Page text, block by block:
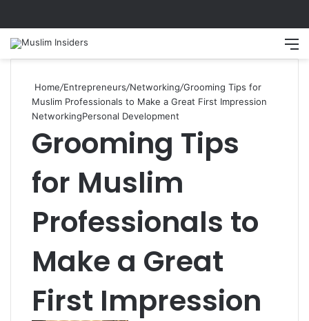
Home/Entrepreneurs/Networking/Grooming Tips for
Muslim Professionals to Make a Great First Impression
NetworkingPersonal Development
Grooming Tips
for Muslim
Professionals to
Make a Great
First Impression